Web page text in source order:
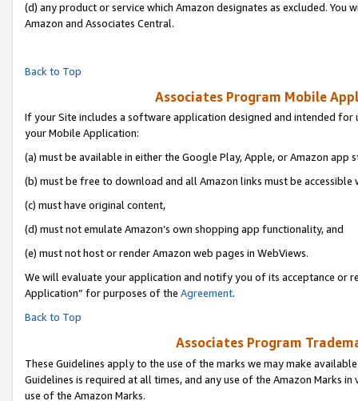
(d) any product or service which Amazon designates as excluded.
Amazon and Associates Central.
Back to Top
Associates Program Mobile
If your Site includes a software application designed and intended
your Mobile Application:
(a) must be available in either the Google Play, Apple, or Amazon app
(b) must be free to download and all Amazon links must be accessible
(c) must have original content,
(d) must not emulate Amazon’s own shopping app functionality, and
(e) must not host or render Amazon web pages in WebViews.
We will evaluate your application and notify you of its acceptance or
Application” for purposes of the Agreement.
Back to Top
Associates Program
These Guidelines apply to the use of the marks we may make
Guidelines is required at all times, and any use of the Amazon Marks
use of the Amazon Marks.